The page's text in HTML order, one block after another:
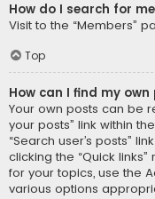
How do I search for
Visit to the “Members”
Top
How can I find my
Your own posts can be
your posts” link within
“Search user’s posts”
clicking the “Quick
for your topics, use the
various options